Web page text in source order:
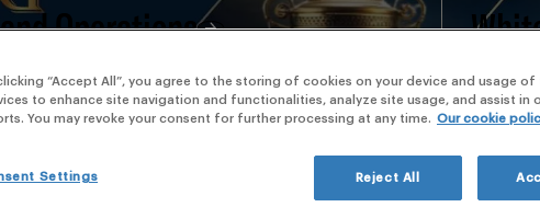
Operations
Our
“Accept All”, you agree to the storing of cookies on your device and usage
to enhance site navigation and functionalities, analyze site usage, and assist in
You may revoke your consent for further processing at any time. Our cookie
Settings Reject All